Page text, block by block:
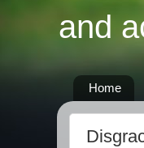
and
Home